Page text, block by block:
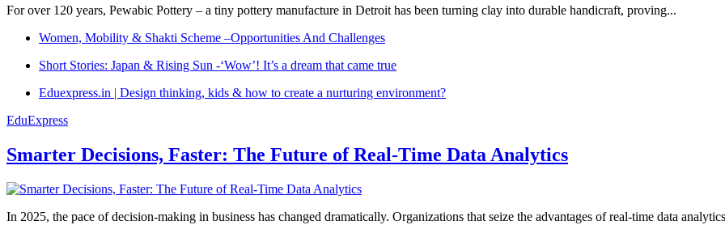
For over 120 years, Pewabic Pottery – a tiny pottery manufacture in Detroit has been turning clay into durable handicraft, proving...
Women, Mobility & Shakti Scheme –Opportunities And Challenges
Short Stories: Japan & Rising Sun -‘Wow’! It’s a dream that came true
Eduexpress.in | Design thinking, kids & how to create a nurturing environment?
EduExpress
Smarter Decisions, Faster: The Future of Real-Time Data Analytics
In 2025, the pace of decision-making in business has changed dramatically. Organizations that seize the advantages of real-time data